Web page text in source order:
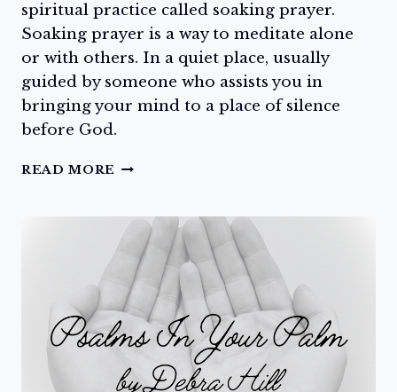
spiritual practice called soaking prayer.
Soaking prayer is a way to meditate alone
or with others. In a quiet place, usually
guided by someone who assists you in
bringing your mind to a place of silence
before God.
READ MORE SILENT